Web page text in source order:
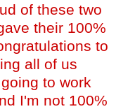
of these two
their 100%
to
all of us
to work
I'm not 100%